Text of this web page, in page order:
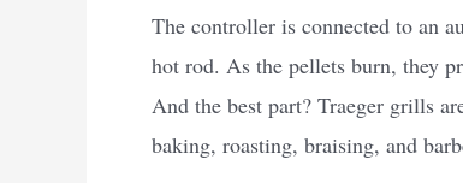
The controller is connected to an
hot rod. As the pellets burn, they
And the best part? Traeger grills
baking, roasting, braising, and